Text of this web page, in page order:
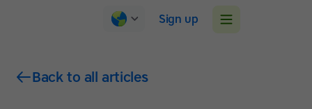
Sign up
Back to all articles